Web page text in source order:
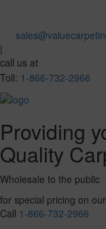
|
call us at
Toll: 1-866-732-2966
Providing
Quality
Wholesale to the public
for special pricing on
Call 1-866-732-2966